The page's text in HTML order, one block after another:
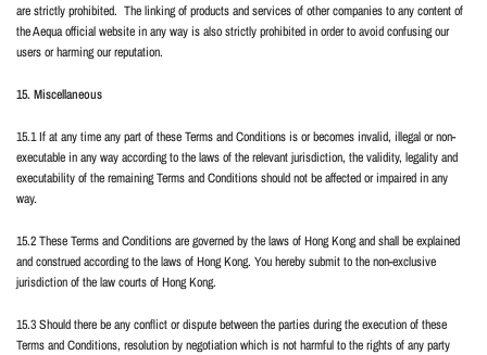
are strictly prohibited. The linking of products and services of other companies to any content of
the Aequa official website in any way is also strictly prohibited in order to avoid confusing our
users or harming our reputation.
15. Miscellaneous
15.1 If at any time any part of these Terms and Conditions is or becomes invalid, illegal or non-
executable in any way according to the laws of the relevant jurisdiction, the validity, legality and
executability of the remaining Terms and Conditions should not be affected or impaired in any
way.
15.2 These Terms and Conditions are governed by the laws of Hong Kong and shall be explained
and construed according to the laws of Hong Kong. You hereby submit to the non-exclusive
jurisdiction of the law courts of Hong Kong.
15.3 Should there be any conflict or dispute between the parties during the execution of these
Terms and Conditions, resolution by negotiation which is not harmful to the rights of any party